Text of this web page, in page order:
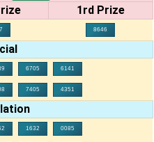
1rd Prize
8646
6705 6141
7405 4351
1632 0085